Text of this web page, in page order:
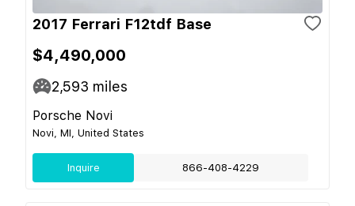
2017 Ferrari F12tdf Base
$4,490,000
2,593 miles
Porsche Novi
Novi, MI, United States
Inquire 866-408-4229